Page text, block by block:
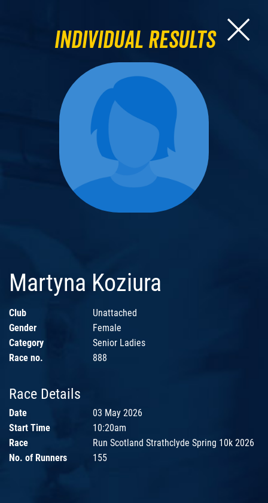
Individual Results
Martyna Koziura
Club
Unattached
Gender
Female
Category
Senior Ladies
Race no.
888
Race Details
Date
03 May 2026
Start Time
10:20am
Race
Run Scotland Strathclyde Spring 10k 2026
No. of Runners
155